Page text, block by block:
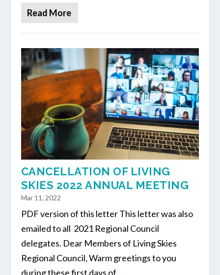
Read More
CANCELLATION OF LIVING
SKIES 2022 ANNUAL MEETING
Mar 11, 2022
PDF version of this letter This letter was also
emailed to all 2021 Regional Council
delegates. Dear Members of Living Skies
Regional Council, Warm greetings to you
during these first days of...